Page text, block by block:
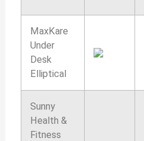
MaxKare
Under
Desk
Elliptical
Sunny
Health &
Fitness